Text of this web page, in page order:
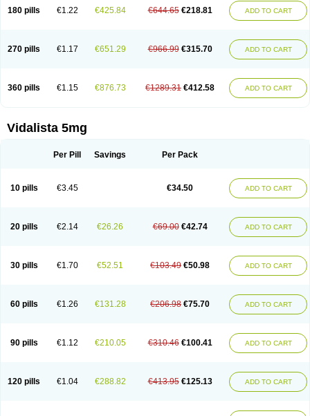
180 pills €1.22 €425.84 €644.65 €218.81 ADD TO CART
270 pills €1.17 €651.29 €966.99 €315.70 ADD TO CART
360 pills €1.15 €876.73 €1289.31 €412.58 ADD TO CART
Vidalista 5mg
Per Pill Savings Per Pack
10 pills €3.45 €34.50 ADD TO CART
20 pills €2.14 €26.26 €69.00 €42.74 ADD TO CART
30 pills €1.70 €52.51 €103.49 €50.98 ADD TO CART
60 pills €1.26 €131.28 €206.98 €75.70 ADD TO CART
90 pills €1.12 €210.05 €310.46 €100.41 ADD TO CART
120 pills €1.04 €288.82 €413.95 €125.13 ADD TO CART